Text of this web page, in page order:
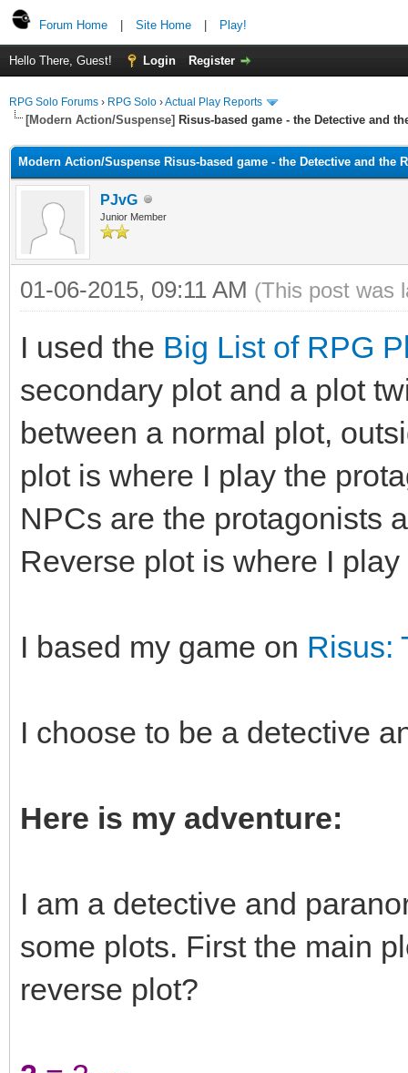
Forum Home Site Home Play!
Hello There, Guest! Login Register
RPG Solo Forums › RPG Solo ›Actual Play Reports
[Modern Action/Suspense] Risus-based game - the Detective and
Modern Action/Suspense Risus-based game - the Detective and the
PJvG
Junior Member
01-06-2015, 09:11 AM (This post was
I used the Big List of RPG
secondary plot and a plot
between a normal plot,
plot is where I play the
NPCs are the protagonists
Reverse plot is where I
I based my game on Risus:
I choose to be a detective
Here is my adventure:
I am a detective and
some plots. First the main
reverse plot?